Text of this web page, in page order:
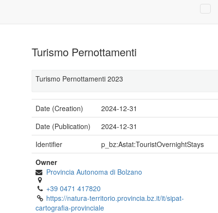
Turismo Pernottamenti
Turismo Pernottamenti 2023
Date (Creation)
2024-12-31
Date (Publication)
2024-12-31
Identifier
p_bz:Astat:TouristOvernightStays
Owner
Provincia Autonoma di Bolzano
+39 0471 417820
https://natura-territorio.provincia.bz.it/it/sipat-
cartografia-provinciale